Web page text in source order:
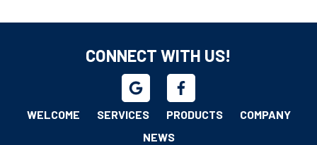
CONNECT WITH US!
WELCOME SERVICES PRODUCTS
COMPANY
NEWS